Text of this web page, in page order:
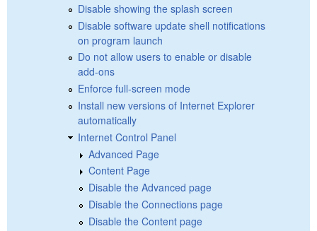
Disable showing the splash screen
Disable software update shell notifications
on program launch
Do not allow users to enable or disable
add-ons
Enforce full-screen mode
Install new versions of Internet Explorer
automatically
Internet Control Panel
Advanced Page
Content Page
Disable the Advanced page
Disable the Connections page
Disable the Content page